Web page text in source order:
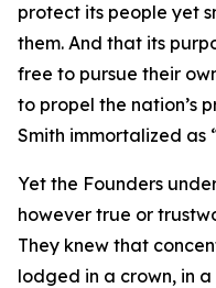
protect its people yet
them. And that its
free to pursue their
to propel the nation’s
Smith immortalized as
Yet the Founders
however true or
They knew that
lodged in a crown, in